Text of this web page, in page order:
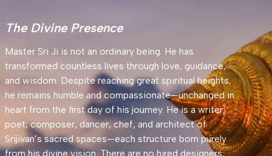
The Divine Presence
Master Sri Ji is not an ordinary being. He has
transformed countless lives through love, guidance,
and wisdom. Despite reaching great spiritual heights,
he remains humble and compassionate—unchanged in
heart from the first day of his journey. He is a writer,
poet, composer, dancer, chef, and architect of
Srijivan’s sacred spaces—each structure born purely
from his divine vision. There are no hired designers;